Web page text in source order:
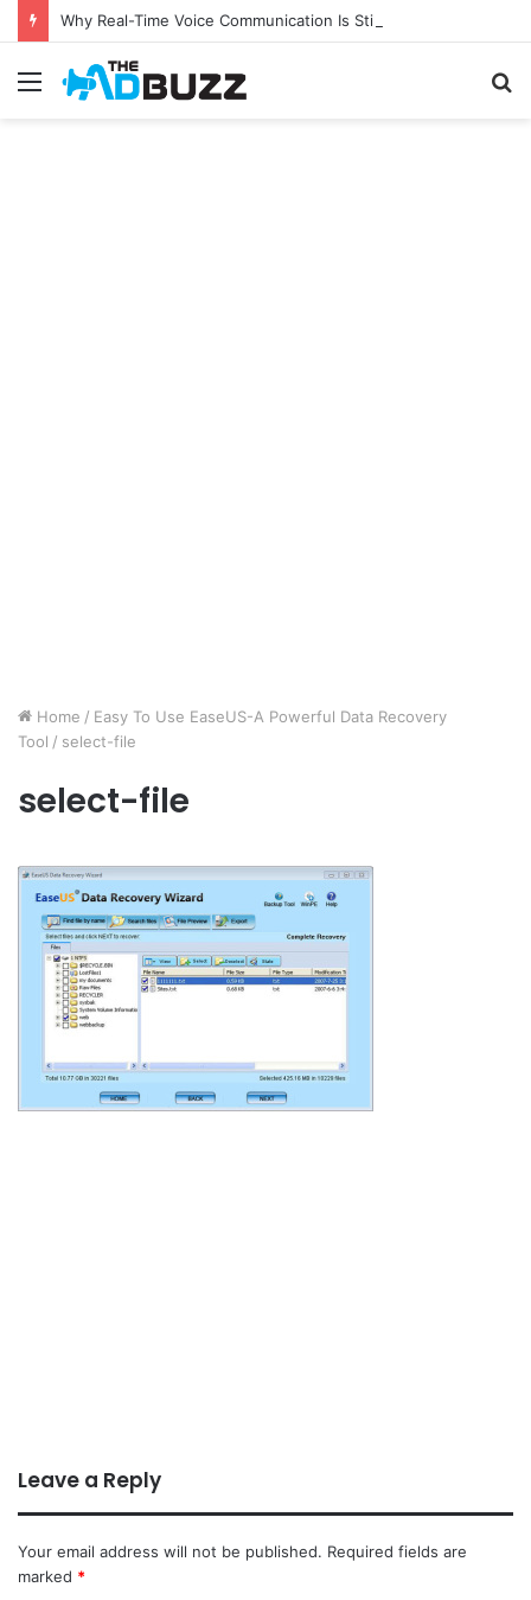
Menu
Home / Easy To Use EaseUS-A Powerful Data Recovery
Tool / select-file
select-file
Leave a Reply
Your email address will not be published. Required fields are
marked *